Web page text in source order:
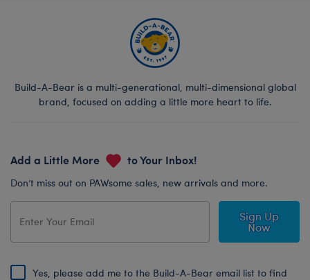
Build-A-Bear is a multi-generational, multi-dimensional global
brand, focused on adding a little more heart to life.
Add a Little More to Your Inbox!
Don’t miss out on PAWsome sales, new arrivals and more.
Sign Up
Now
Yes, please add me to the Build-A-Bear email list to find